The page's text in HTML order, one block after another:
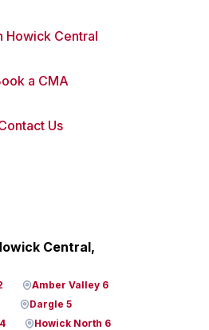
Howick Central
a CMA
Us
Central,
Amber Valley 6
Dargle 5
Howick North 6